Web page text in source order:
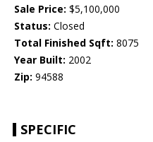
Sale Price: $5,100,000
Status: Closed
Total Finished Sqft: 8075
Year Built: 2002
Zip: 94588
SPECIFIC